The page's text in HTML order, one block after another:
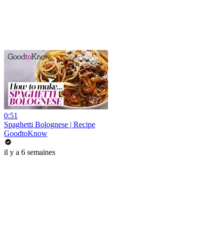
0:51
Spaghetti Bolognese | Recipe
GoodtoKnow
il y a 6 semaines